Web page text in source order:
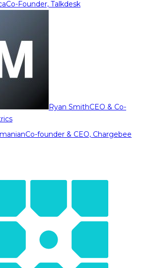
Co-Founder, Talkdesk
Ryan SmithCEO & Co-
Co-founder & CEO, Chargebee